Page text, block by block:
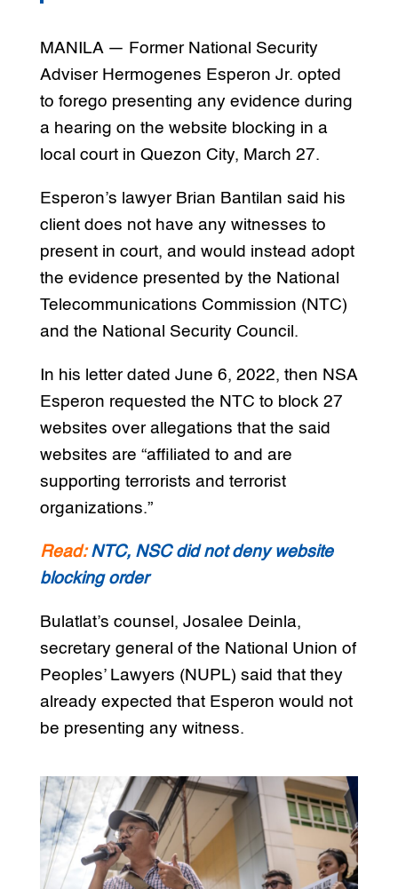
MANILA — Former National Security
Adviser Hermogenes Esperon Jr. opted
to forego presenting any evidence during
a hearing on the website blocking in a
local court in Quezon City, March 27.
Esperon’s lawyer Brian Bantilan said his
client does not have any witnesses to
present in court, and would instead adopt
the evidence presented by the National
Telecommunications Commission (NTC)
and the National Security Council.
In his letter dated June 6, 2022, then NSA
Esperon requested the NTC to block 27
websites over allegations that the said
websites are “affiliated to and are
supporting terrorists and terrorist
organizations.”
Read:NTC, NSC did not deny website
blocking order
Bulatlat’s counsel, Josalee Deinla,
secretary general of the National Union of
Peoples’ Lawyers (NUPL) said that they
already expected that Esperon would not
be presenting any witness.